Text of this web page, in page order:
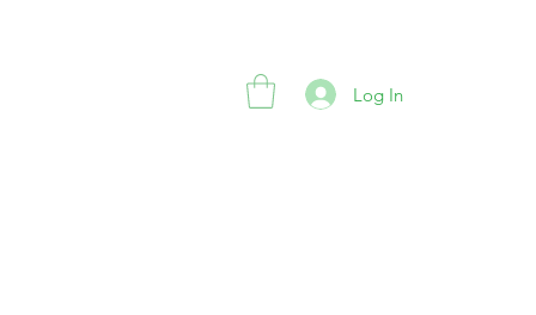
Log In